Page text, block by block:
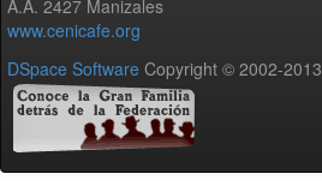
A.A. 2427 Manizales
www.cenicafe.org
DSpace Software Copyright © 2002-2013